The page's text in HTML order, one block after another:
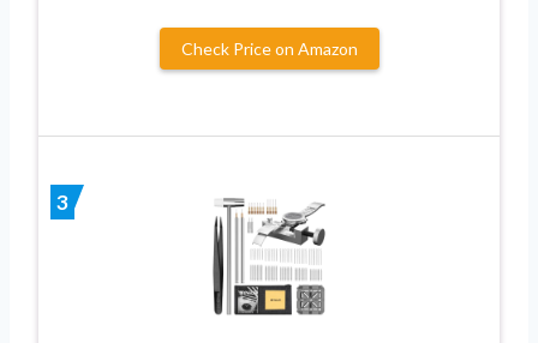
Check Price on Amazon
3